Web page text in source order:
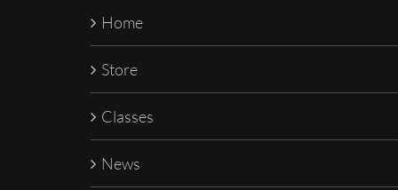
Home
Store
Classes
News